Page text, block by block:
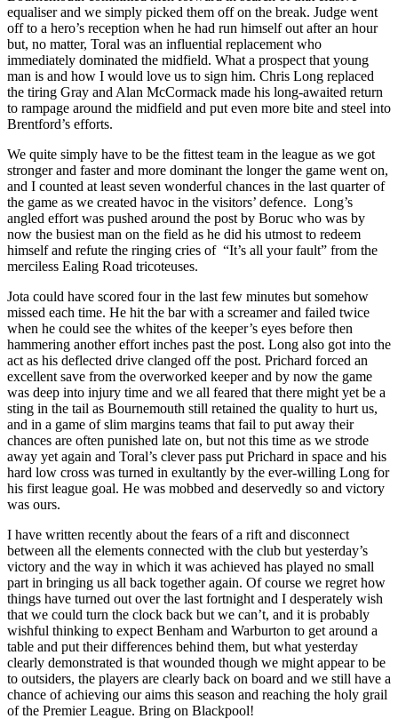
equaliser and we simply picked them off on the break. Judge went
off to a hero’s reception when he had run himself out after an hour
but, no matter, Toral was an influential replacement who
immediately dominated the midfield. What a prospect that young
man is and how I would love us to sign him. Chris Long replaced
the tiring Gray and Alan McCormack made his long-awaited return
to rampage around the midfield and put even more bite and steel into
Brentford’s efforts.
We quite simply have to be the fittest team in the league as we got
stronger and faster and more dominant the longer the game went on,
and I counted at least seven wonderful chances in the last quarter of
the game as we created havoc in the visitors’ defence. Long’s
angled effort was pushed around the post by Boruc who was by
now the busiest man on the field as he did his utmost to redeem
himself and refute the ringing cries of “It’s all your fault” from the
merciless Ealing Road tricoteuses.
Jota could have scored four in the last few minutes but somehow
missed each time. He hit the bar with a screamer and failed twice
when he could see the whites of the keeper’s eyes before then
hammering another effort inches past the post. Long also got into the
act as his deflected drive clanged off the post. Prichard forced an
excellent save from the overworked keeper and by now the game
was deep into injury time and we all feared that there might yet be a
sting in the tail as Bournemouth still retained the quality to hurt us,
and in a game of slim margins teams that fail to put away their
chances are often punished late on, but not this time as we strode
away yet again and Toral’s clever pass put Prichard in space and his
hard low cross was turned in exultantly by the ever-willing Long for
his first league goal. He was mobbed and deservedly so and victory
was ours.
I have written recently about the fears of a rift and disconnect
between all the elements connected with the club but yesterday’s
victory and the way in which it was achieved has played no small
part in bringing us all back together again. Of course we regret how
things have turned out over the last fortnight and I desperately wish
that we could turn the clock back but we can’t, and it is probably
wishful thinking to expect Benham and Warburton to get around a
table and put their differences behind them, but what yesterday
clearly demonstrated is that wounded though we might appear to be
to outsiders, the players are clearly back on board and we still have a
chance of achieving our aims this season and reaching the holy grail
of the Premier League. Bring on Blackpool!